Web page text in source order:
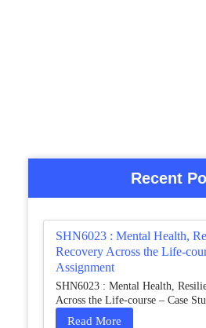
Recent
SHN6023 : Mental Health,
Recovery Across the Life-
Assignment
SHN6023 : Mental Health,
Across the Life-course – Case
Read More